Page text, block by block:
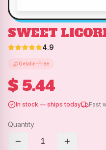
SWEET
4.9
Gelatin-Free
$ 5.44
In stock — ships today Fast
Quantity
1